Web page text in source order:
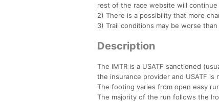
rest of the race website will
2) There is a possibility that more
3) Trail conditions may be worse
Description
The IMTR is a USATF sanctioned
the insurance provider and USATF
The footing varies from open easy
The majority of the run follows the